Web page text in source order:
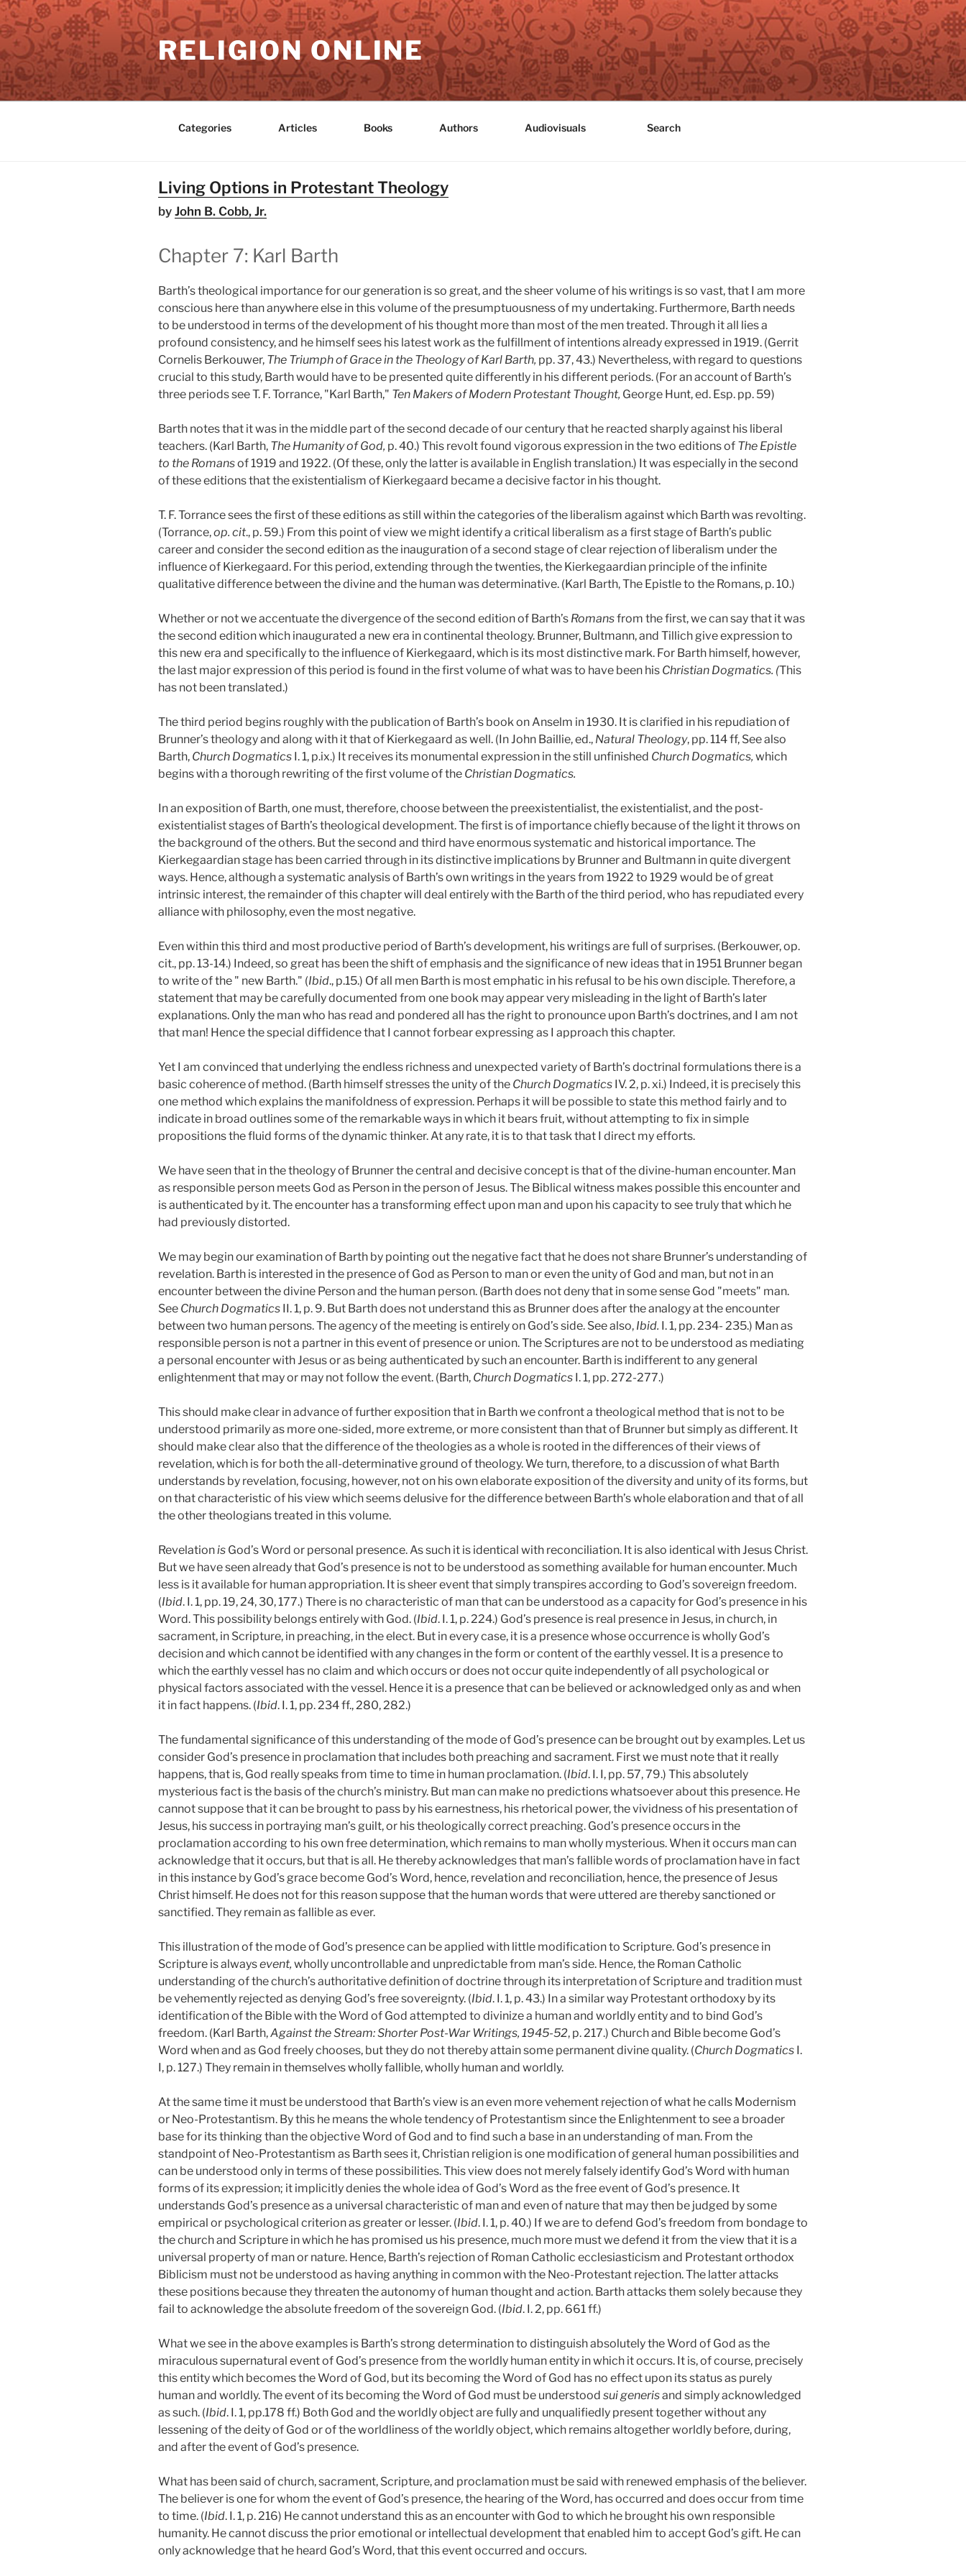
Skip
to
content
RELIGION ONLINE
Categories Articles Books Authors Audiovisuals Search
Living Options in Protestant Theology
by John B. Cobb, Jr.
Chapter 7: Karl Barth
Barth’s theological importance for our generation is so great, and the sheer volume of his writings is so vast, that I am more
conscious here than anywhere else in this volume of the presumptuousness of my undertaking. Furthermore, Barth needs
to be understood in terms of the development of his thought more than most of the men treated. Through it all lies a
profound consistency, and he himself sees his latest work as the fulfillment of intentions already expressed in 1919. (Gerrit
Cornelis Berkouwer, The Triumph of Grace in the Theology of Karl Barth, pp. 37, 43.) Nevertheless, with regard to questions
crucial to this study, Barth would have to be presented quite differently in his different periods. (For an account of Barth’s
three periods see T. F. Torrance, "Karl Barth," Ten Makers of Modern Protestant Thought, George Hunt, ed. Esp. pp. 59)
Barth notes that it was in the middle part of the second decade of our century that he reacted sharply against his liberal
teachers. (Karl Barth, The Humanity of God, p. 40.) This revolt found vigorous expression in the two editions of The Epistle
to the Romansof 1919 and 1922. (Of these, only the latter is available in English translation.) It was especially in the second
of these editions that the existentialism of Kierkegaard became a decisive factor in his thought.
T. F. Torrance sees the first of these editions as still within the categories of the liberalism against which Barth was revolting.
(Torrance,op. cit., p. 59.) From this point of view we might identify a critical liberalism as a first stage of Barth’s public
career and consider the second edition as the inauguration of a second stage of clear rejection of liberalism under the
influence of Kierkegaard. For this period, extending through the twenties, the Kierkegaardian principle of the infinite
qualitative difference between the divine and the human was determinative. (Karl Barth, The Epistle to the Romans, p. 10.)
Whether or not we accentuate the divergence of the second edition of Barth’s Romansfrom the first, we can say that it was
the second edition which inaugurated a new era in continental theology. Brunner, Bultmann, and Tillich give expression to
this new era and specifically to the influence of Kierkegaard, which is its most distinctive mark. For Barth himself, however,
the last major expression of this period is found in the first volume of what was to have been his Christian Dogmatics. (This
has not been translated.)
The third period begins roughly with the publication of Barth’s book on Anselm in 1930. It is clarified in his repudiation of
Brunner’s theology and along with it that of Kierkegaard as well. (In John Baillie, ed., Natural Theology, pp. 114 ff, See also
Barth, Church Dogmatics I. 1, p.ix.) It receives its monumental expression in the still unfinished Church Dogmatics, which
begins with a thorough rewriting of the first volume of the Christian Dogmatics.
In an exposition of Barth, one must, therefore, choose between the preexistentialist, the existentialist, and the post-
existentialist stages of Barth’s theological development. The first is of importance chiefly because of the light it throws on
the background of the others. But the second and third have enormous systematic and historical importance. The
Kierkegaardian stage has been carried through in its distinctive implications by Brunner and Bultmann in quite divergent
ways. Hence, although a systematic analysis of Barth’s own writings in the years from 1922 to 1929 would be of great
intrinsic interest, the remainder of this chapter will deal entirely with the Barth of the third period, who has repudiated every
alliance with philosophy, even the most negative.
Even within this third and most productive period of Barth’s development, his writings are full of surprises. (Berkouwer, op.
cit., pp. 13-14.) Indeed, so great has been the shift of emphasis and the significance of new ideas that in 1951 Brunner began
to write of the " new Barth." (Ibid., p.15.) Of all men Barth is most emphatic in his refusal to be his own disciple. Therefore, a
statement that may be carefully documented from one book may appear very misleading in the light of Barth’s later
explanations. Only the man who has read and pondered all has the right to pronounce upon Barth’s doctrines, and I am not
that man! Hence the special diffidence that I cannot forbear expressing as I approach this chapter.
Yet I am convinced that underlying the endless richness and unexpected variety of Barth’s doctrinal formulations there is a
basic coherence of method. (Barth himself stresses the unity of the Church Dogmatics IV. 2, p. xi.) Indeed, it is precisely this
one method which explains the manifoldness of expression. Perhaps it will be possible to state this method fairly and to
indicate in broad outlines some of the remarkable ways in which it bears fruit, without attempting to fix in simple
propositions the fluid forms of the dynamic thinker. At any rate, it is to that task that I direct my efforts.
We have seen that in the theology of Brunner the central and decisive concept is that of the divine-human encounter. Man
as responsible person meets God as Person in the person of Jesus. The Biblical witness makes possible this encounter and
is authenticated by it. The encounter has a transforming effect upon man and upon his capacity to see truly that which he
had previously distorted.
We may begin our examination of Barth by pointing out the negative fact that he does not share Brunner’s understanding of
revelation. Barth is interested in the presence of God as Person to man or even the unity of God and man, but not in an
encounter between the divine Person and the human person. (Barth does not deny that in some sense God "meets" man.
See Church Dogmatics II. 1, p. 9. But Barth does not understand this as Brunner does after the analogy at the encounter
between two human persons. The agency of the meeting is entirely on God’s side. See also, Ibid. I. 1, pp. 234- 235.) Man as
responsible person is not a partner in this event of presence or union. The Scriptures are not to be understood as mediating
a personal encounter with Jesus or as being authenticated by such an encounter. Barth is indifferent to any general
enlightenment that may or may not follow the event. (Barth, Church Dogmatics I. 1, pp. 272-277.)
This should make clear in advance of further exposition that in Barth we confront a theological method that is not to be
understood primarily as more one-sided, more extreme, or more consistent than that of Brunner but simply as different. It
should make clear also that the difference of the theologies as a whole is rooted in the differences of their views of
revelation, which is for both the all-determinative ground of theology. We turn, therefore, to a discussion of what Barth
understands by revelation, focusing, however, not on his own elaborate exposition of the diversity and unity of its forms, but
on that characteristic of his view which seems delusive for the difference between Barth’s whole elaboration and that of all
the other theologians treated in this volume.
Revelationis God’s Word or personal presence. As such it is identical with reconciliation. It is also identical with Jesus Christ.
But we have seen already that God’s presence is not to be understood as something available for human encounter. Much
less is it available for human appropriation. It is sheer event that simply transpires according to God’s sovereign freedom.
(Ibid. I. 1, pp. 19, 24, 30, 177.) There is no characteristic of man that can be understood as a capacity for God’s presence in his
Word. This possibility belongs entirely with God. (Ibid. I. 1, p. 224.) God’s presence is real presence in Jesus, in church, in
sacrament, in Scripture, in preaching, in the elect. But in every case, it is a presence whose occurrence is wholly God’s
decision and which cannot be identified with any changes in the form or content of the earthly vessel. It is a presence to
which the earthly vessel has no claim and which occurs or does not occur quite independently of all psychological or
physical factors associated with the vessel. Hence it is a presence that can be believed or acknowledged only as and when
it in fact happens. (Ibid. I. 1, pp. 234 ff., 280, 282.)
The fundamental significance of this understanding of the mode of God’s presence can be brought out by examples. Let us
consider God’s presence in proclamation that includes both preaching and sacrament. First we must note that it really
happens, that is, God really speaks from time to time in human proclamation. (Ibid. I. I, pp. 57, 79.) This absolutely
mysterious fact is the basis of the church’s ministry. But man can make no predictions whatsoever about this presence. He
cannot suppose that it can be brought to pass by his earnestness, his rhetorical power, the vividness of his presentation of
Jesus, his success in portraying man’s guilt, or his theologically correct preaching. God’s presence occurs in the
proclamation according to his own free determination, which remains to man wholly mysterious. When it occurs man can
acknowledge that it occurs, but that is all. He thereby acknowledges that man’s fallible words of proclamation have in fact
in this instance by God’s grace become God’s Word, hence, revelation and reconciliation, hence, the presence of Jesus
Christ himself. He does not for this reason suppose that the human words that were uttered are thereby sanctioned or
sanctified. They remain as fallible as ever.
This illustration of the mode of God’s presence can be applied with little modification to Scripture. God’s presence in
Scripture is alwaysevent, wholly uncontrollable and unpredictable from man’s side. Hence, the Roman Catholic
understanding of the church’s authoritative definition of doctrine through its interpretation of Scripture and tradition must
be vehemently rejected as denying God’s free sovereignty. (Ibid. I. 1, p. 43.) In a similar way Protestant orthodoxy by its
identification of the Bible with the Word of God attempted to divinize a human and worldly entity and to bind God’s
freedom. (Karl Barth,Against the Stream: Shorter Post-War Writings, 1945-52, p. 217.) Church and Bible become God’s
Word when and as God freely chooses, but they do not thereby attain some permanent divine quality. (Church Dogmatics I.
I, p. 127.) They remain in themselves wholly fallible, wholly human and worldly.
At the same time it must be understood that Barth’s view is an even more vehement rejection of what he calls Modernism
or Neo-Protestantism. By this he means the whole tendency of Protestantism since the Enlightenment to see a broader
base for its thinking than the objective Word of God and to find such a base in an understanding of man. From the
standpoint of Neo-Protestantism as Barth sees it, Christian religion is one modification of general human possibilities and
can be understood only in terms of these possibilities. This view does not merely falsely identify God’s Word with human
forms of its expression; it implicitly denies the whole idea of God’s Word as the free event of God’s presence. It
understands God’s presence as a universal characteristic of man and even of nature that may then be judged by some
empirical or psychological criterion as greater or lesser. (Ibid. I. 1, p. 40.) If we are to defend God’s freedom from bondage to
the church and Scripture in which he has promised us his presence, much more must we defend it from the view that it is a
universal property of man or nature. Hence, Barth’s rejection of Roman Catholic ecclesiasticism and Protestant orthodox
Biblicism must not be understood as having anything in common with the Neo-Protestant rejection. The latter attacks
these positions because they threaten the autonomy of human thought and action. Barth attacks them solely because they
fail to acknowledge the absolute freedom of the sovereign God. (Ibid. I. 2, pp. 661 ff.)
What we see in the above examples is Barth’s strong determination to distinguish absolutely the Word of God as the
miraculous supernatural event of God’s presence from the worldly human entity in which it occurs. It is, of course, precisely
this entity which becomes the Word of God, but its becoming the Word of God has no effect upon its status as purely
human and worldly. The event of its becoming the Word of God must be understood sui generisand simply acknowledged
as such. (Ibid. I. 1, pp.178 ff.) Both God and the worldly object are fully and unqualifiedly present together without any
lessening of the deity of God or of the worldliness of the worldly object, which remains altogether worldly before, during,
and after the event of God’s presence.
What has been said of church, sacrament, Scripture, and proclamation must be said with renewed emphasis of the believer.
The believer is one for whom the event of God’s presence, the hearing of the Word, has occurred and does occur from time
to time. (Ibid. I. 1, p. 216) He cannot understand this as an encounter with God to which he brought his own responsible
humanity. He cannot discuss the prior emotional or intellectual development that enabled him to accept God’s gift. He can
only acknowledge that he heard God’s Word, that this event occurred and occurs.